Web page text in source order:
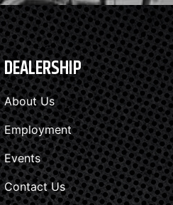
DEALERSHIP
About Us
Employment
Events
Contact Us